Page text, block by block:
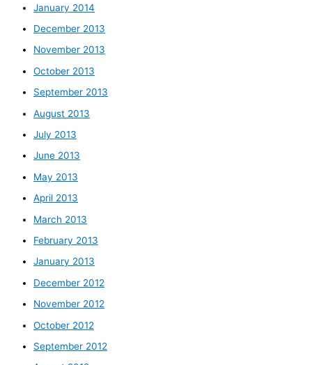
January 2014
December 2013
November 2013
October 2013
September 2013
August 2013
July 2013
June 2013
May 2013
April 2013
March 2013
February 2013
January 2013
December 2012
November 2012
October 2012
September 2012